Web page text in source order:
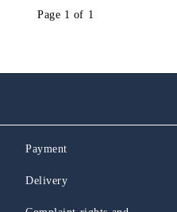
Page 1 of 1
Payment
Delivery